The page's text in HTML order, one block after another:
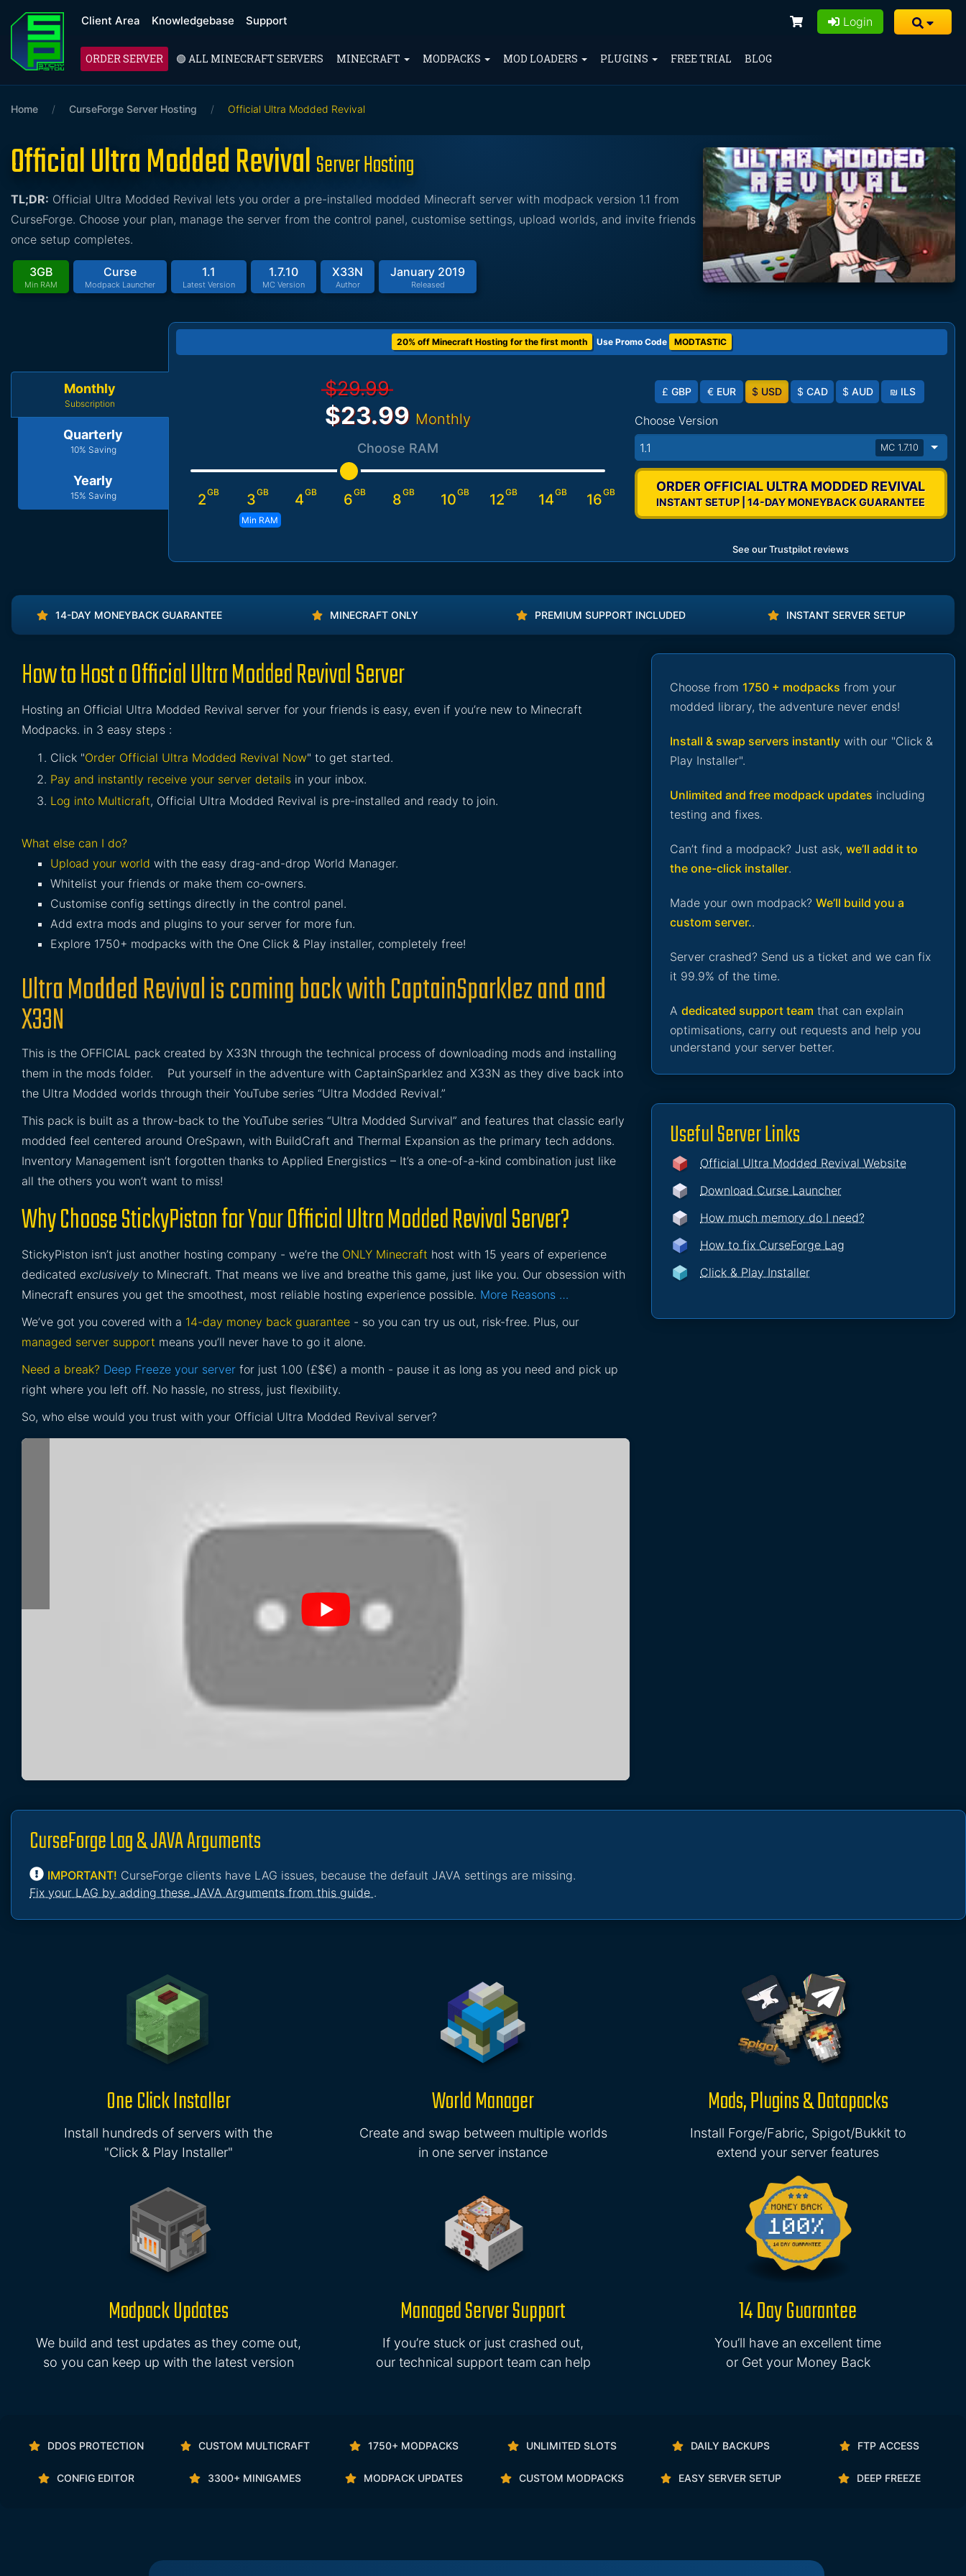
Client Area Knowledgebase Support Login
ORDER SERVER 🟢 ALL MINECRAFT SERVERS MINECRAFT MODPACKS MOD LOADERS PLUGINS FREE TRIAL BLOG
Home / CurseForge Server Hosting / Official Ultra Modded Revival
Official Ultra Modded RevivalServer Hosting
TL;DR: Official Ultra Modded Revival lets you order a pre-installed modded Minecraft server with modpack version 1.1 from
CurseForge. Choose your plan, manage the server from the control panel, customise settings, upload worlds, and invite friends
once setup completes.
3GB
Min RAM
Curse
Modpack Launcher
1.1
Latest Version
1.7.10
MC Version
X33N
Author
January 2019
Released
Monthly
Subscription
Quarterly
10% Saving
Yearly
15% Saving
20% off Minecraft Hosting for the first month Use Promo Code MODTASTIC
$29.99
$23.99 Monthly
Choose RAM
2GB 3GB
Min RAM
4GB 6GB 8GB 10GB 12GB 14GB 16GB
£ GBP € EUR $ USD $ CAD $ AUD ₪ ILS
Choose Version
1.1
MC 1.7.10
ORDER OFFICIAL ULTRA MODDED REVIVAL
INSTANT SETUP | 14-DAY MONEYBACK GUARANTEE
See our Trustpilot reviews
14-DAY MONEYBACK GUARANTEE MINECRAFT ONLY PREMIUM SUPPORT INCLUDED INSTANT SERVER SETUP
How to Host a Official Ultra Modded Revival Server
Hosting an Official Ultra Modded Revival server for your friends is easy, even if you’re new to Minecraft
Modpacks. in 3 easy steps :
Click "Order Official Ultra Modded Revival Now" to get started.
Pay and instantly receive your server details in your inbox.
Log into Multicraft, Official Ultra Modded Revival is pre-installed and ready to join.
What else can I do?
Upload your world with the easy drag-and-drop World Manager.
Whitelist your friends or make them co-owners.
Customise config settings directly in the control panel.
Add extra mods and plugins to your server for more fun.
Explore 1750+ modpacks with the One Click & Play installer, completely free!
Ultra Modded Revival is coming back with CaptainSparklez and and
X33N
This is the OFFICIAL pack created by X33N through the technical process of downloading mods and installing
them in the mods folder. Put yourself in the adventure with CaptainSparklez and X33N as they dive back into
the Ultra Modded worlds through their YouTube series “Ultra Modded Revival.”
This pack is built as a throw-back to the YouTube series “Ultra Modded Survival” and features that classic early
modded feel centered around OreSpawn, with BuildCraft and Thermal Expansion as the primary tech addons.
Inventory Management isn’t forgotten thanks to Applied Energistics – It’s a one-of-a-kind combination just like
all the others you won’t want to miss!
Why Choose StickyPiston for Your Official Ultra Modded Revival Server?
StickyPiston isn’t just another hosting company - we’re the ONLY Minecraft host with 15 years of experience
dedicated exclusively to Minecraft. That means we live and breathe this game, just like you. Our obsession with
Minecraft ensures you get the smoothest, most reliable hosting experience possible. More Reasons …
We’ve got you covered with a 14-day money back guarantee - so you can try us out, risk-free. Plus, our
managed server support means you’ll never have to go it alone.
Need a break? Deep Freeze your server for just 1.00 (£$€) a month - pause it as long as you need and pick up
right where you left off. No hassle, no stress, just flexibility.
So, who else would you trust with your Official Ultra Modded Revival server?
Choose from 1750 + modpacks from your
modded library, the adventure never ends!
Install & swap servers instantly with our "Click &
Play Installer".
Unlimited and free modpack updates including
testing and fixes.
Can’t find a modpack? Just ask, we’ll add it to
the one-click installer.
Made your own modpack? We’ll build you a
custom server..
Server crashed? Send us a ticket and we can fix
it 99.9% of the time.
A dedicated support team that can explain
optimisations, carry out requests and help you
understand your server better.
Useful Server Links
Official Ultra Modded Revival Website
Download Curse Launcher
How much memory do I need?
How to fix CurseForge Lag
Click & Play Installer
CurseForge Lag & JAVA Arguments
IMPORTANT! CurseForge clients have LAG issues, because the default JAVA settings are missing.
Fix your LAG by adding these JAVA Arguments from this guide .
One Click Installer
Install hundreds of servers with the
"Click & Play Installer"
World Manager
Create and swap between multiple worlds
in one server instance
Mods, Plugins & Datapacks
Install Forge/Fabric, Spigot/Bukkit to
extend your server features
Modpack Updates
We build and test updates as they come out,
so you can keep up with the latest version
Managed Server Support
If you’re stuck or just crashed out,
our technical support team can help
14 Day Guarantee
You’ll have an excellent time
or Get your Money Back
DDOS PROTECTION CUSTOM MULTICRAFT 1750+ MODPACKS UNLIMITED SLOTS DAILY BACKUPS FTP ACCESS
CONFIG EDITOR 3300+ MINIGAMES MODPACK UPDATES CUSTOM MODPACKS EASY SERVER SETUP DEEP FREEZE